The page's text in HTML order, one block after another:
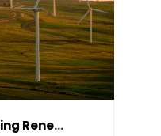
West Africa Emerges as a Rising Renewable Ene